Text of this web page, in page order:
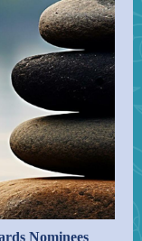
Nominees